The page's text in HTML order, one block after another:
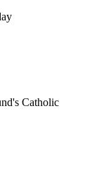
Catholic